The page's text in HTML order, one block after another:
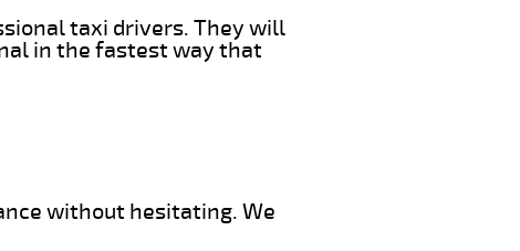
taxi drivers. They will
in the fastest way that
without hesitating. We